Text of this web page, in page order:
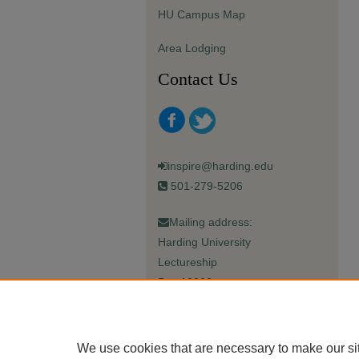
HU Campus Map
Area Lodging
Contact Us
inspire@harding.edu
501-279-5206
Mailing address:
Harding University
Lectureship
Box 12280
We use cookies that are necessary to make our